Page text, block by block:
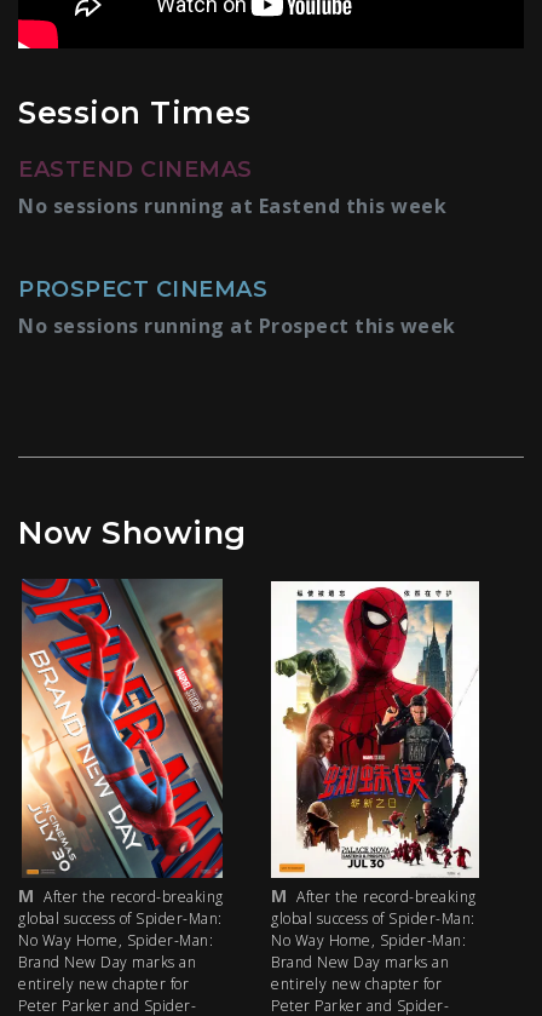
Session Times
EASTEND CINEMAS
No sessions running at Eastend this week
PROSPECT CINEMAS
No sessions running at Prospect this week
Now Showing
M After the record-breaking
global success of Spider-Man:
No Way Home, Spider-Man:
Brand New Day marks an
entirely new chapter for
Peter Parker and Spider-
M After the record-breaking
global success of Spider-Man:
No Way Home, Spider-Man:
Brand New Day marks an
entirely new chapter for
Peter Parker and Spider-